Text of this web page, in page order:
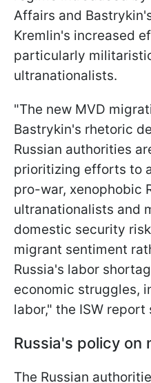
Affairs and
Kremlin's increased
particularly
ultranationalists.
"The new MVD
Bastrykin's rhetoric
Russian authorities
prioritizing efforts to
pro-war, xenophobic
ultranationalists and
domestic security
migrant sentiment
Russia's labor
economic struggles,
labor," the ISW report
Russia's policy on
The Russian